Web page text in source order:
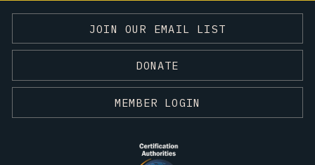
JOIN OUR EMAIL LIST
DONATE
MEMBER LOGIN